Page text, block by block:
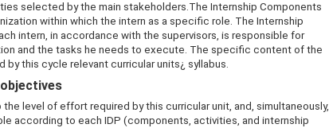
selected by the main stakeholders.The Internship Components
within which the intern as a specific role. The Internship
intern, in accordance with the supervisors, is responsible for
and the tasks he needs to execute. The specific content of the
this cycle relevant curricular units¿ syllabus.
level of effort required by this curricular unit, and, simultaneously,
according to each IDP (components, activities, and internship